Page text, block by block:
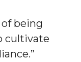
being
cultivate